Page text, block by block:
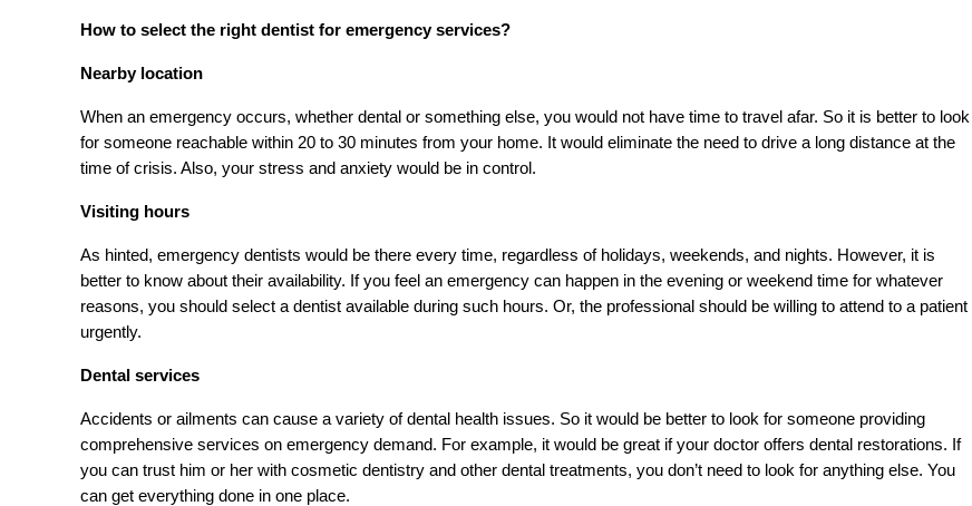
How to select the right dentist for emergency services?
Nearby location
When an emergency occurs, whether dental or something else, you would not have time to travel afar. So it is better to look
for someone reachable within 20 to 30 minutes from your home. It would eliminate the need to drive a long distance at the
time of crisis. Also, your stress and anxiety would be in control.
Visiting hours
As hinted, emergency dentists would be there every time, regardless of holidays, weekends, and nights. However, it is
better to know about their availability. If you feel an emergency can happen in the evening or weekend time for whatever
reasons, you should select a dentist available during such hours. Or, the professional should be willing to attend to a patient
urgently.
Dental services
Accidents or ailments can cause a variety of dental health issues. So it would be better to look for someone providing
comprehensive services on emergency demand. For example, it would be great if your doctor offers dental restorations. If
you can trust him or her with cosmetic dentistry and other dental treatments, you don’t need to look for anything else. You
can get everything done in one place.